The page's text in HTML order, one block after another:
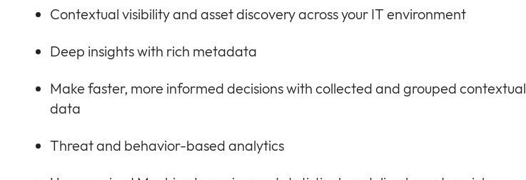
Contextual visibility and asset discovery across your IT environment
Deep insights with rich metadata
Make faster, more informed decisions with collected and grouped contextual
data
Threat and behavior-based analytics